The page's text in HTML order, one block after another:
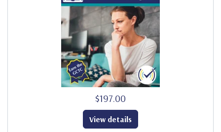
$197.00
View details